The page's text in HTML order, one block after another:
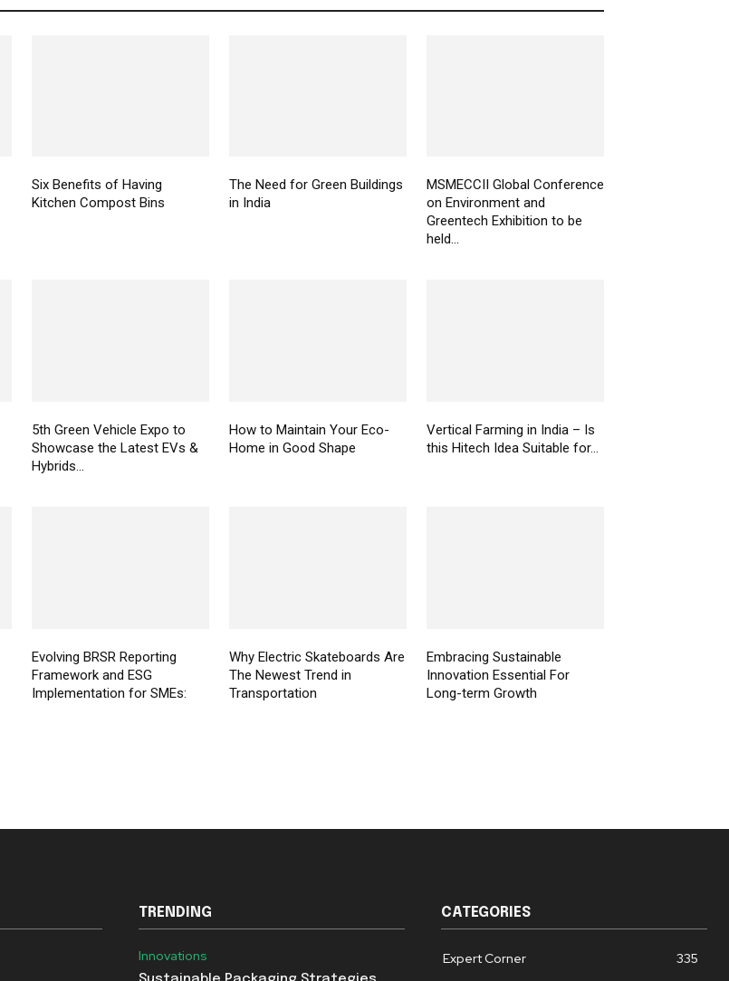
Six Benefits of Having
Kitchen Compost Bins
The Need for Green Buildings
in India
MSMECCII Global Conference
on Environment and
Greentech Exhibition to be
held...
5th Green Vehicle Expo to
Showcase the Latest EVs &
Hybrids...
How to Maintain Your Eco-
Home in Good Shape
Vertical Farming in India – Is
this Hitech Idea Suitable for...
Evolving BRSR Reporting
Framework and ESG
Implementation for SMEs:
Why Electric Skateboards Are
The Newest Trend in
Transportation
Embracing Sustainable
Innovation Essential For
Long-term Growth
TRENDING
Innovations
CATEGORIES
Expert Corner
335